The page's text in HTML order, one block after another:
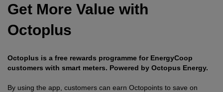
Get More Value with
Octoplus
Octoplus is a free rewards programme for EnergyCoop
customers with smart meters. Powered by Octopus Energy.
By using the app, customers can earn Octopoints to save on